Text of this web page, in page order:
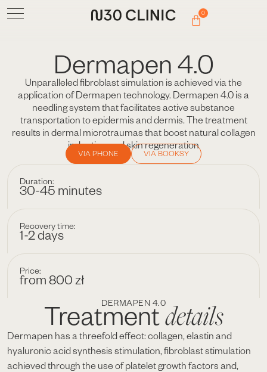
0
Dermapen 4.0
Unparalleled fibroblast simulation is achieved via the
application of Dermapen technology. Dermapen 4.0 is a
needling system that facilitates active substance
transportation to epidermis and dermis. The treatment
results in dermal microtraumas that boost natural collagen
induction and skin regeneration
VIA PHONE VIA BOOKSY
Duration:
30-45 minutes
Recovery time:
1-2 days
Price:
from 800 zł
DERMAPEN 4.0
Treatmentdetails
Dermapen has a threefold effect: collagen, elastin and
hyaluronic acid synthesis stimulation, fibroblast stimulation
achieved through the use of platelet growth factors and,